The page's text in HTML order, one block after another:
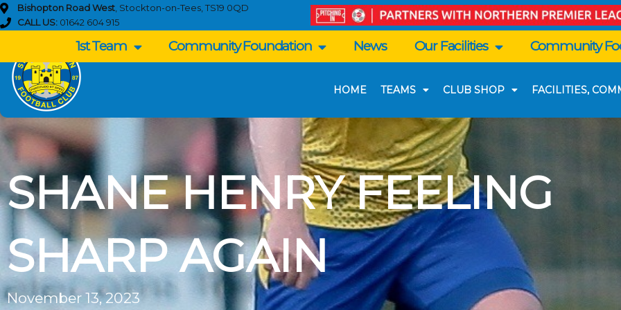
Skip
to
Bishopton Road West , Stockton-on-Tees, TS19 0QD
CALL US: 01642 604 915
1st Team Community Foundation News Our Facilities Community
HOME TEAMS CLUB SHOP FACILITIES,
SHANE HENRY FEELING
SHARP AGAIN
November 13, 2023